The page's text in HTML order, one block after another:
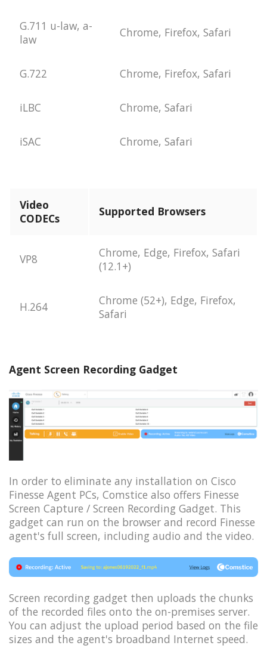
G.711 u-law, a-
law
Chrome, Firefox, Safari
G.722 Chrome, Firefox, Safari
iLBC Chrome, Safari
iSAC Chrome, Safari
Video
CODECs
Supported Browsers
VP8
Chrome, Edge, Firefox, Safari
(12.1+)
H.264
Chrome (52+), Edge, Firefox,
Safari
Agent Screen Recording Gadget
In order to eliminate any installation on Cisco
Finesse Agent PCs, Comstice also offers Finesse
Screen Capture / Screen Recording Gadget. This
gadget can run on the browser and record Finesse
agent's full screen, including audio and the video.
Screen recording gadget then uploads the chunks
of the recorded files onto the on-premises server.
You can adjust the upload period based on the file
sizes and the agent's broadband Internet speed.